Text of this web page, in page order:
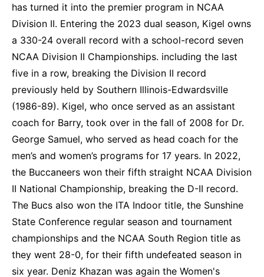
has turned it into the premier program in NCAA
Division II. Entering the 2023 dual season, Kigel owns
a 330-24 overall record with a school-record seven
NCAA Division II Championships. including the last
five in a row, breaking the Division II record
previously held by Southern Illinois-Edwardsville
(1986-89). Kigel, who once served as an assistant
coach for Barry, took over in the fall of 2008 for Dr.
George Samuel, who served as head coach for the
men’s and women’s programs for 17 years. In 2022,
the Buccaneers won their fifth straight NCAA Division
II National Championship, breaking the D-II record.
The Bucs also won the ITA Indoor title, the Sunshine
State Conference regular season and tournament
championships and the NCAA South Region title as
they went 28-0, for their fifth undefeated season in
six year. Deniz Khazan was again the Women's